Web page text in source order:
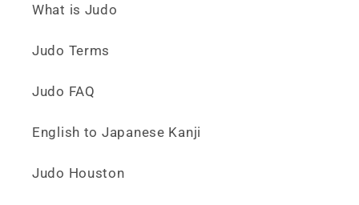
What is Judo
Judo Terms
Judo FAQ
English to Japanese Kanji
Judo Houston